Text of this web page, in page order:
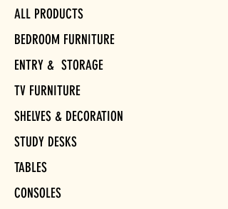
ALL PRODUCTS
BEDROOM FURNITURE
ENTRY & STORAGE
TV FURNITURE
SHELVES & DECORATION
STUDY DESKS
TABLES
CONSOLES